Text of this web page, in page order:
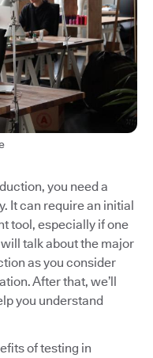
you need a
It can require an initial
tool, especially if one
talk about the major
as you consider
After that, we’ll
you understand
of testing in